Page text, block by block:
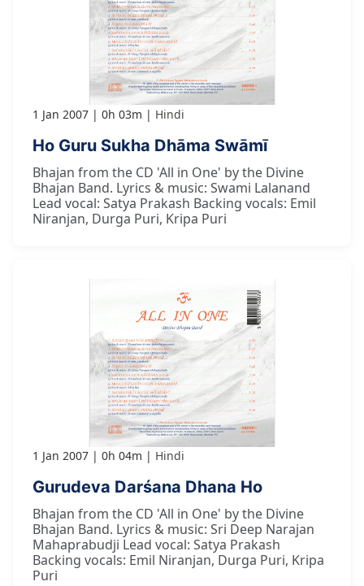
1 Jan 2007 0h 03m Hindi
Ho Guru Sukha Dhāma Swāmī
Bhajan from the CD 'All in One' by the Divine
Bhajan Band. Lyrics & music: Swami Lalanand
Lead vocal: Satya Prakash Backing vocals: Emil
Niranjan, Durga Puri, Kripa Puri
1 Jan 2007 0h 04m Hindi
Gurudeva Darśana Dhana Ho
Bhajan from the CD 'All in One' by the Divine
Bhajan Band. Lyrics & music: Sri Deep Narajan
Mahaprabudji Lead vocal: Satya Prakash
Backing vocals: Emil Niranjan, Durga Puri, Kripa
Puri